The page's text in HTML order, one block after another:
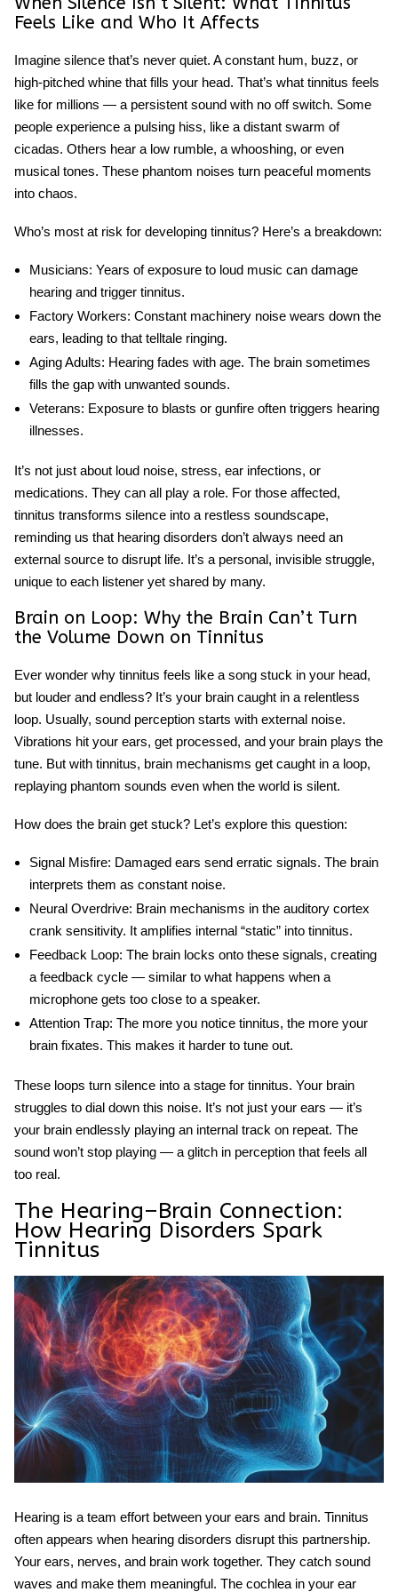
Feels Like and Who It Affects
Imagine silence that’s never quiet. A constant hum, buzz, or
high-pitched whine that fills your head. That’s what tinnitus feels
like for millions — a persistent sound with no off switch. Some
people experience a pulsing hiss, like a distant swarm of
cicadas. Others hear a low rumble, a whooshing, or even
musical tones. These phantom noises turn peaceful moments
into chaos.
Who’s most at risk for developing tinnitus? Here’s a breakdown:
Musicians: Years of exposure to loud music can damage
hearing and trigger tinnitus.
Factory Workers: Constant machinery noise wears down the
ears, leading to that telltale ringing.
Aging Adults: Hearing fades with age. The brain sometimes
fills the gap with unwanted sounds.
Veterans: Exposure to blasts or gunfire often triggers hearing
illnesses.
It’s not just about loud noise, stress, ear infections, or
medications. They can all play a role. For those affected,
tinnitus transforms silence into a restless soundscape,
reminding us that hearing disorders don’t always need an
external source to disrupt life. It’s a personal, invisible struggle,
unique to each listener yet shared by many.
Brain on Loop: Why the Brain Can’t Turn
the Volume Down on Tinnitus
Ever wonder why tinnitus feels like a song stuck in your head,
but louder and endless? It’s your brain caught in a relentless
loop. Usually, sound perception starts with external noise.
Vibrations hit your ears, get processed, and your brain plays the
tune. But with tinnitus, brain mechanisms get caught in a loop,
replaying phantom sounds even when the world is silent.
How does the brain get stuck? Let’s explore this question:
Signal Misfire: Damaged ears send erratic signals. The brain
interprets them as constant noise.
Neural Overdrive: Brain mechanisms in the auditory cortex
crank sensitivity. It amplifies internal “static” into tinnitus.
Feedback Loop: The brain locks onto these signals, creating
a feedback cycle — similar to what happens when a
microphone gets too close to a speaker.
Attention Trap: The more you notice tinnitus, the more your
brain fixates. This makes it harder to tune out.
These loops turn silence into a stage for tinnitus. Your brain
struggles to dial down this noise. It’s not just your ears — it’s
your brain endlessly playing an internal track on repeat. The
sound won’t stop playing — a glitch in perception that feels all
too real.
The Hearing–Brain Connection:
How Hearing Disorders Spark
Tinnitus
Hearing is a team effort between your ears and brain. Tinnitus
often appears when hearing disorders disrupt this partnership.
Your ears, nerves, and brain work together. They catch sound
waves and make them meaningful. The cochlea in your ear